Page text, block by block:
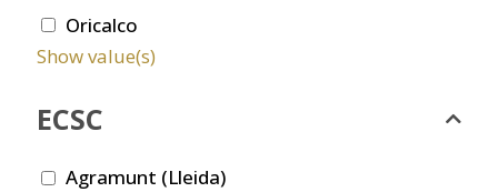
Oricalco
Show value(s)
ECSC
Agramunt (Lleida)